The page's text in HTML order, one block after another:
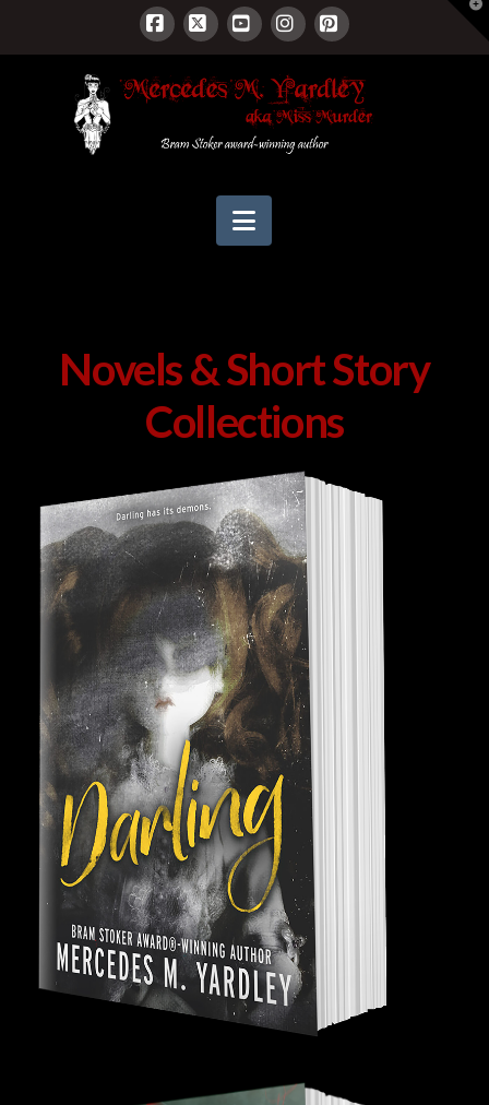
Facebook
X YouTubeInstagram
Pinterest
Navigation
Novels & Short Story
Collections